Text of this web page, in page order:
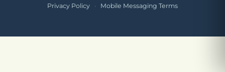
Privacy Policy · Mobile Messaging Terms